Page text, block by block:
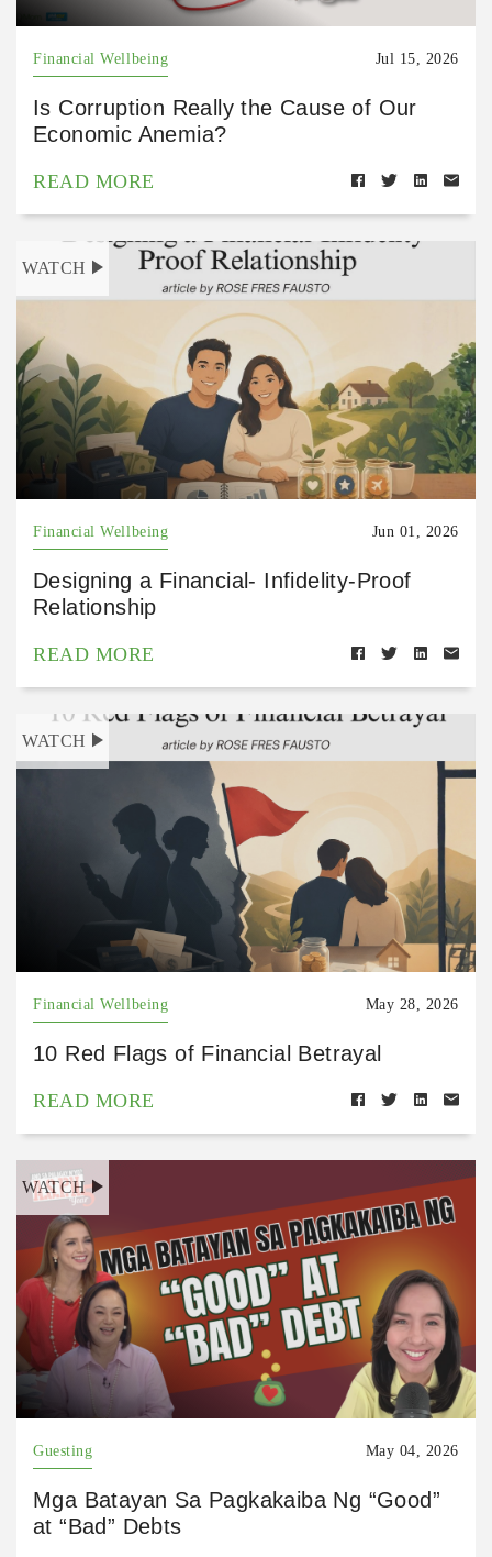
Financial Wellbeing Jul 15, 2026
Is Corruption Really the Cause of Our
Economic Anemia?
READ MORE
WATCH
Financial Wellbeing Jun 01, 2026
Designing a Financial- Infidelity-Proof
Relationship
READ MORE
WATCH
Financial Wellbeing May 28, 2026
10 Red Flags of Financial Betrayal
READ MORE
WATCH
Guesting May 04, 2026
Mga Batayan Sa Pagkakaiba Ng “Good”
at “Bad” Debts